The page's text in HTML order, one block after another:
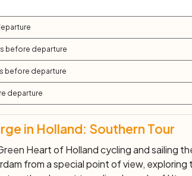
before departure
before departure
departure
in Holland: Southern Tour
Heart of Holland cycling and sailing
from a special point of view, exploring